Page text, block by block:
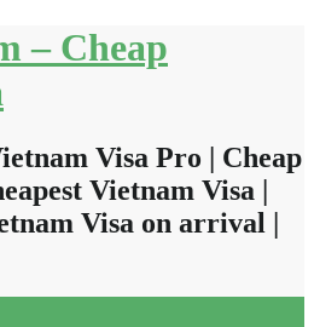
– Cheap
Visa Pro | Cheap
Vietnam Visa |
Visa on arrival |